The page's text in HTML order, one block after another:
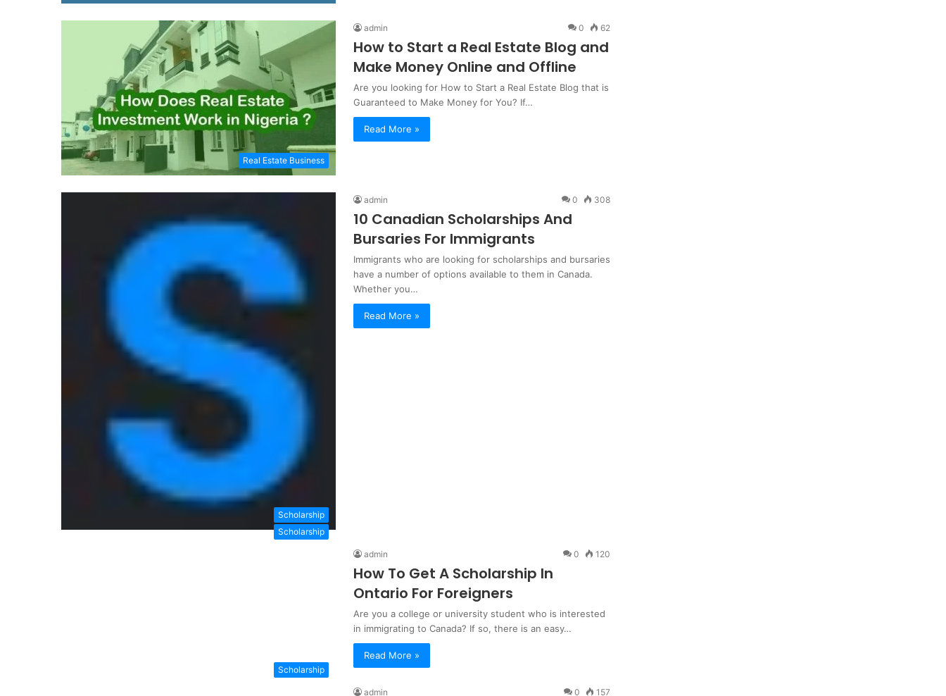
Real Estate Business
admin 0 62
How to Start a Real Estate Blog and
Make Money Online and Offline
Are you looking for How to Start a Real Estate Blog that is
Guaranteed to Make Money for You? If…
Read More »
Scholarship
admin 0 308
10 Canadian Scholarships And
Bursaries For Immigrants
Immigrants who are looking for scholarships and bursaries
have a number of options available to them in Canada.
Whether you…
Read More »
Scholarship
admin 0 120
How To Get A Scholarship In
Ontario For Foreigners
Are you a college or university student who is interested
in immigrating to Canada? If so, there is an easy…
Read More »
Scholarship
admin 0 157